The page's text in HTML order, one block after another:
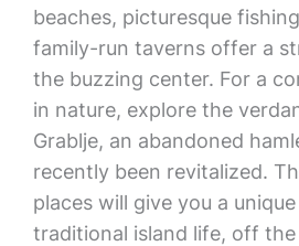
beaches, picturesque
family-run taverns offer a
the buzzing center. For a
in nature, explore the
Grablje, an abandoned
recently been revitalized.
places will give you a
traditional island life, off